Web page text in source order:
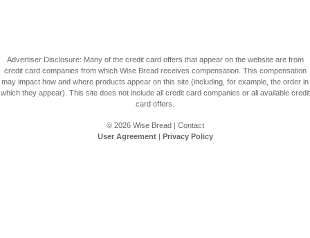
Advertiser Disclosure: Many of the credit card offers that appear on the website are from
credit card companies from which Wise Bread receives compensation. This compensation
may impact how and where products appear on this site (including, for example, the order in
which they appear). This site does not include all credit card companies or all available credit
card offers.
© 2026 Wise Bread| Contact
User Agreement| Privacy Policy